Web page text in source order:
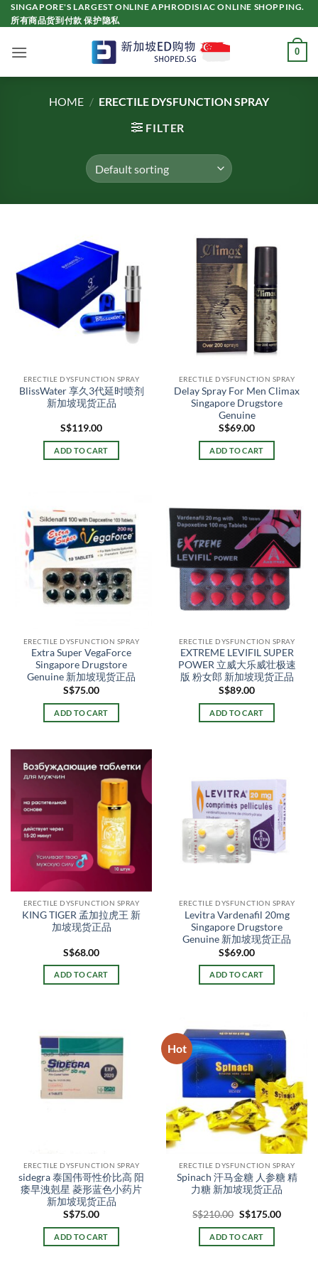
Skip
to
SINGAPORE'S LARGEST ONLINE APHRODISIAC ONLINE SHOPPING.
所有商品货到付款 保护隐私
0
HOME / ERECTILE DYSFUNCTION SPRAY
FILTER
ERECTILE DYSFUNCTION SPRAY
BlissWater 享久3代延时喷剂
新加坡现货正品
S$119.00
ADD TO CART
ERECTILE DYSFUNCTION SPRAY
Delay Spray For Men Climax
Singapore Drugstore
Genuine
S$69.00
ADD TO CART
ERECTILE DYSFUNCTION SPRAY
Extra Super VegaForce
Singapore Drugstore
Genuine 新加坡现货正品
S$75.00
ADD TO CART
ERECTILE DYSFUNCTION SPRAY
EXTREME LEVIFIL SUPER
POWER 立威大乐威壮极速
版 粉女郎 新加坡现货正品
S$89.00
ADD TO CART
ERECTILE DYSFUNCTION SPRAY
KING TIGER 孟加拉虎王 新
加坡现货正品
S$68.00
ADD TO CART
ERECTILE DYSFUNCTION SPRAY
Levitra Vardenafil 20mg
Singapore Drugstore
Genuine 新加坡现货正品
S$69.00
ADD TO CART
ERECTILE DYSFUNCTION SPRAY
sidegra 泰国伟哥性价比高 阳
痿早洩剋星 菱形蓝色小药片
新加坡现货正品
S$75.00
ADD TO CART
Hot
ERECTILE DYSFUNCTION SPRAY
Spinach 汗马金糖 人参糖 精
力糖 新加坡现货正品
S$210.00 Original
was:
S$210.00.
S$175.00Current
ADD TO CART